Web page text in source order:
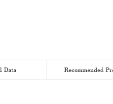
Data Recommended